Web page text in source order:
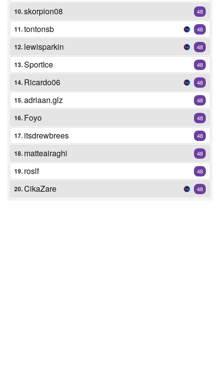
10.skorpion08 48
11.tontonsb 48
12. lewisparkin 48
13.SportIce 48
14. Ricardo06 48
15.adriaan.glz 48
16. Foyo 48
17. itsdrewbrees 48
18. matteairaghi 48
19. roslf 48
20.CikaZare 48